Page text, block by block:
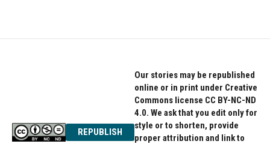
REPUBLISH
Our stories may be republished
online or in print under Creative
Commons license CC BY-NC-ND
4.0. We ask that you edit only for
style or to shorten, provide
proper attribution and link to